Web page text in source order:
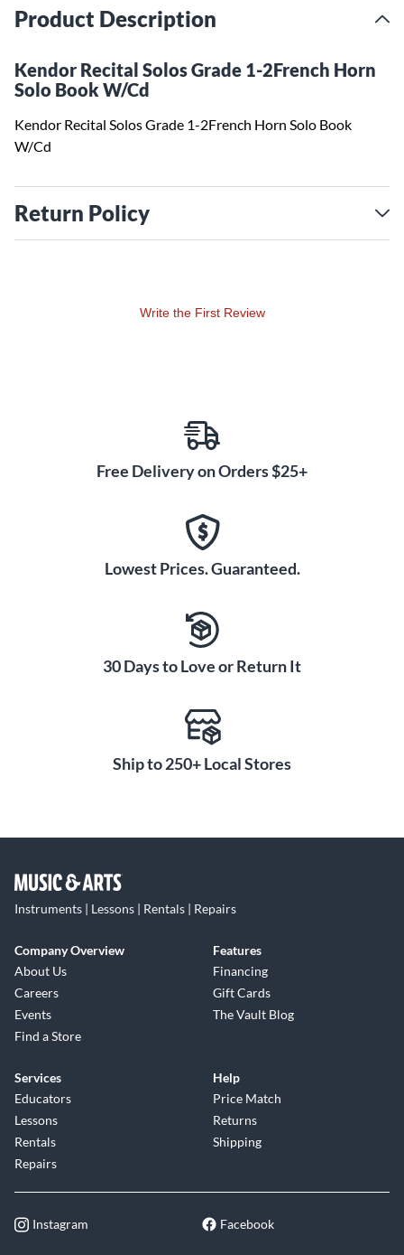
Product Description
Kendor Recital Solos Grade 1-2French Horn
Solo Book W/Cd
Kendor Recital Solos Grade 1-2French Horn Solo Book
W/Cd
Return Policy
Write the First Review
Free Delivery on Orders $25+
Lowest Prices. Guaranteed.
30 Days to Love or Return It
Ship to 250+ Local Stores
Instruments | Lessons | Rentals | Repairs
Company Overview
About Us
Careers
Events
Find a Store
Features
Financing
Gift Cards
The Vault Blog
Services
Educators
Lessons
Rentals
Repairs
Help
Price Match
Returns
Shipping
Instagram Facebook